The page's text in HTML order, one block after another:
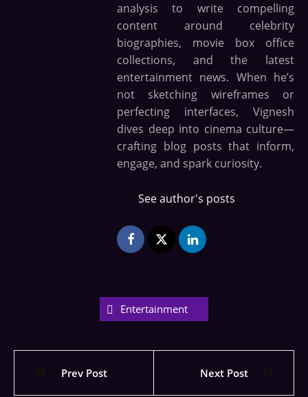
analysis to write compelling
content around celebrity
biographies, movie box office
collections, and the latest
entertainment news. When he’s
not sketching wireframes or
perfecting interfaces, Vignesh
dives deep into cinema culture—
crafting blog posts that inform,
engage, and spark curiosity.
See author's posts
Entertainment
Prev Post Next Post